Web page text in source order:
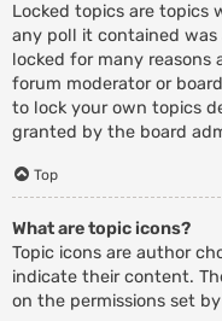
Locked topics are topics
any poll it contained
locked for many
forum moderator or
to lock your own topics
granted by the board
Top
What are topic icons?
Topic icons are author
indicate their content.
on the permissions set